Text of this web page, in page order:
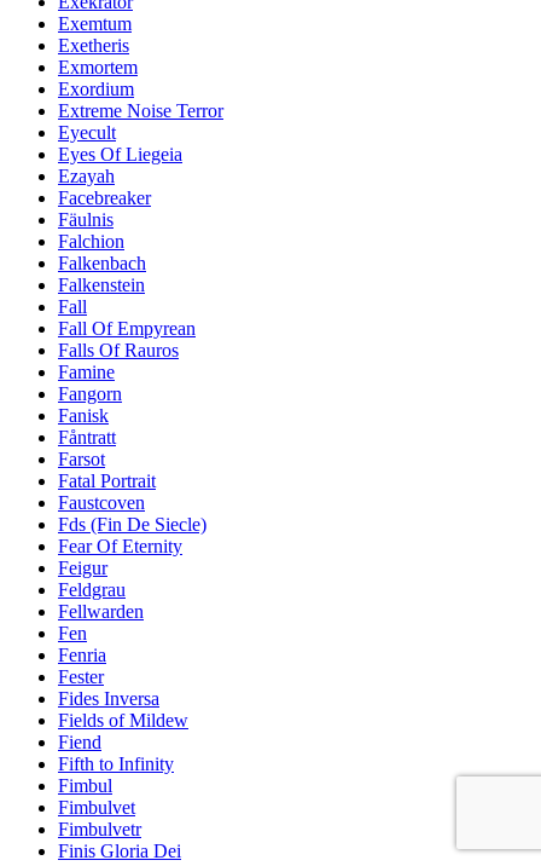
Exemtum
Exetheris
Exmortem
Exordium
Extreme Noise Terror
Eyecult
Eyes Of Liegeia
Ezayah
Facebreaker
Fäulnis
Falchion
Falkenbach
Falkenstein
Fall
Fall Of Empyrean
Falls Of Rauros
Famine
Fangorn
Fanisk
Fåntratt
Farsot
Fatal Portrait
Faustcoven
Fds (Fin De Siecle)
Fear Of Eternity
Feigur
Feldgrau
Fellwarden
Fen
Fenria
Fester
Fides Inversa
Fields of Mildew
Fiend
Fifth to Infinity
Fimbul
Fimbulvet
Fimbulvetr
Finis Gloria Dei